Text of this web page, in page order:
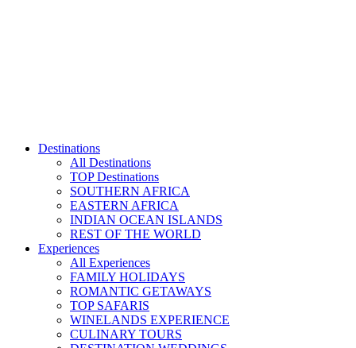
Destinations
All Destinations
TOP Destinations
SOUTHERN AFRICA
EASTERN AFRICA
INDIAN OCEAN ISLANDS
REST OF THE WORLD
Experiences
All Experiences
FAMILY HOLIDAYS
ROMANTIC GETAWAYS
TOP SAFARIS
WINELANDS EXPERIENCE
CULINARY TOURS